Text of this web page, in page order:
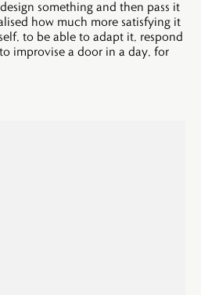
something and then pass it
how much more satisfying it
to be able to adapt it, respond
improvise a door in a day, for